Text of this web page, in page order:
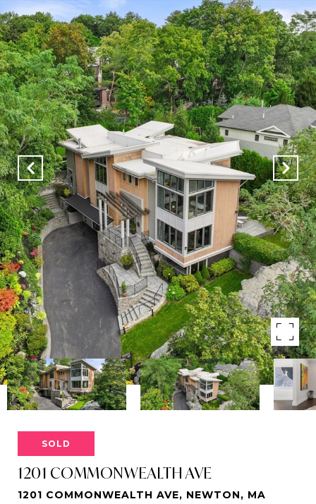
SOLD
1201 COMMONWEALTH AVE
1201 COMMONWEALTH AVE, NEWTON, MA